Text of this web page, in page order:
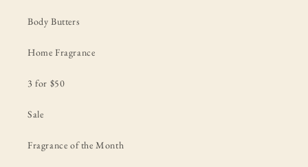
Body Butters
Home Fragrance
3 for $50
Sale
Fragrance of the Month